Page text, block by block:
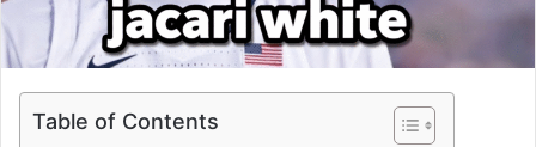
Table of Contents